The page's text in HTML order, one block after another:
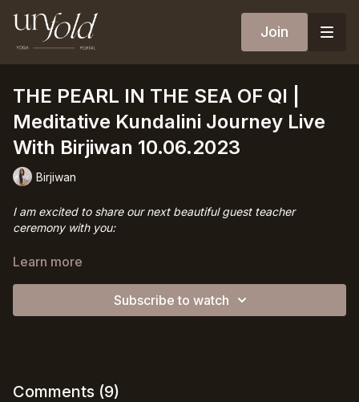
Join
THE PEARL IN THE SEA OF QI |
Meditative Kundalini Journey Live
With Birjiwan 10.06.2023
Birjiwan
I am excited to share our next beautiful guest teacher
ceremony with you:
For this session,
(Language: 🇺🇸)
Learn more
Subscribe to watch
Comments (9)